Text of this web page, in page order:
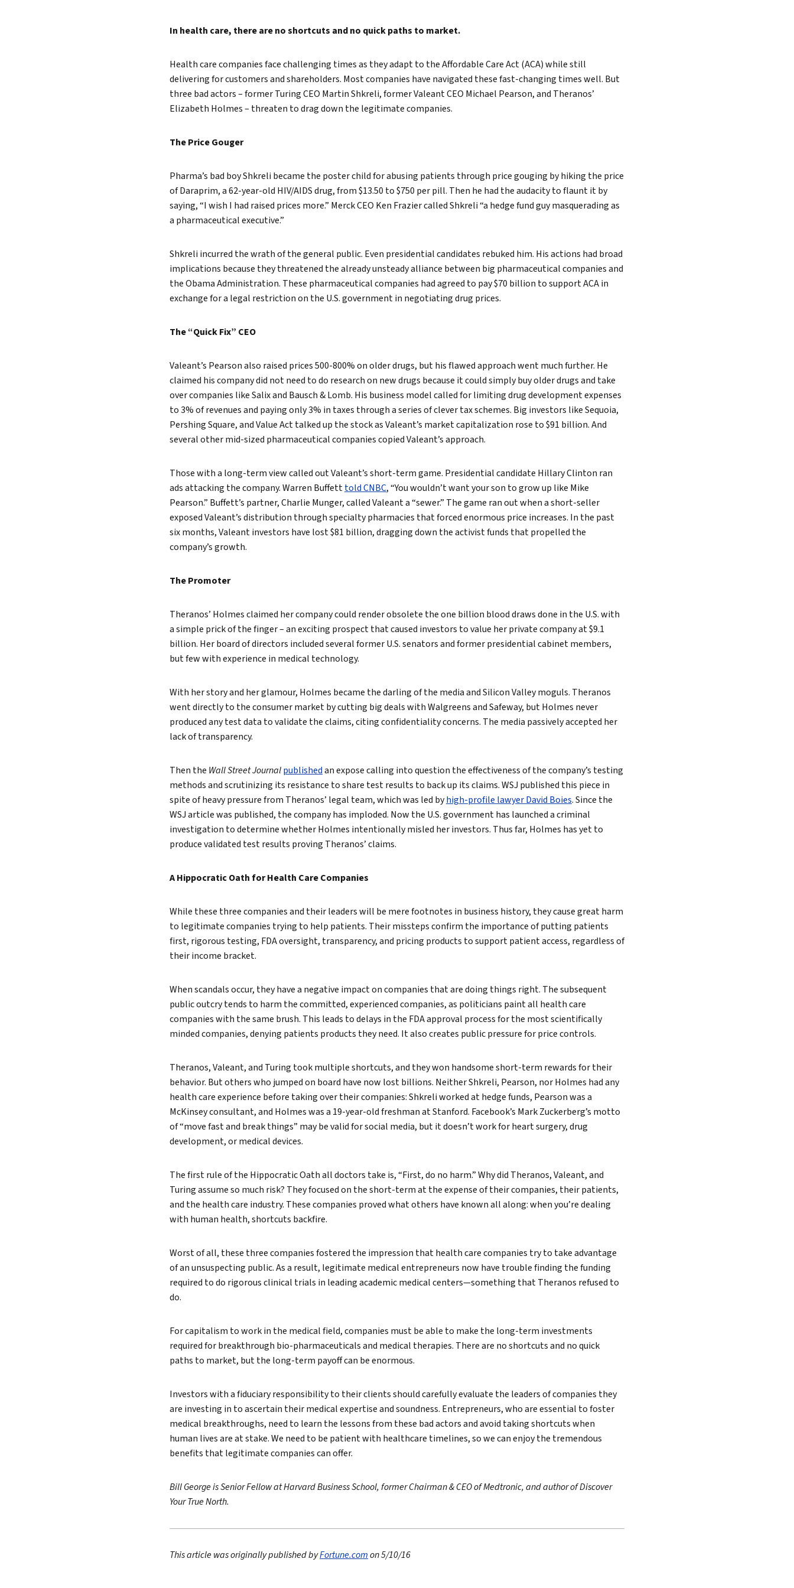
In health care, there are no shortcuts and no quick paths to market.
Health care companies face challenging times as they adapt to the Affordable Care Act (ACA) while still
delivering for customers and shareholders. Most companies have navigated these fast-changing times well. But
three bad actors – former Turing CEO Martin Shkreli, former Valeant CEO Michael Pearson, and Theranos’
Elizabeth Holmes – threaten to drag down the legitimate companies.
The Price Gouger
Pharma’s bad boy Shkreli became the poster child for abusing patients through price gouging by hiking the price
of Daraprim, a 62-year-old HIV/AIDS drug, from $13.50 to $750 per pill. Then he had the audacity to flaunt it by
saying, “I wish I had raised prices more.” Merck CEO Ken Frazier called Shkreli “a hedge fund guy masquerading as
a pharmaceutical executive.”
Shkreli incurred the wrath of the general public. Even presidential candidates rebuked him. His actions had broad
implications because they threatened the already unsteady alliance between big pharmaceutical companies and
the Obama Administration. These pharmaceutical companies had agreed to pay $70 billion to support ACA in
exchange for a legal restriction on the U.S. government in negotiating drug prices.
The “Quick Fix” CEO
Valeant’s Pearson also raised prices 500-800% on older drugs, but his flawed approach went much further. He
claimed his company did not need to do research on new drugs because it could simply buy older drugs and take
over companies like Salix and Bausch & Lomb. His business model called for limiting drug development expenses
to 3% of revenues and paying only 3% in taxes through a series of clever tax schemes. Big investors like Sequoia,
Pershing Square, and Value Act talked up the stock as Valeant’s market capitalization rose to $91 billion. And
several other mid-sized pharmaceutical companies copied Valeant’s approach.
Those with a long-term view called out Valeant’s short-term game. Presidential candidate Hillary Clinton ran
ads attacking the company. Warren Buffetttold CNBC, “You wouldn’t want your son to grow up like Mike
Pearson.” Buffett’s partner, Charlie Munger, called Valeant a “sewer.” The game ran out when a short-seller
exposed Valeant’s distribution through specialty pharmacies that forced enormous price increases. In the past
six months, Valeant investors have lost $81 billion, dragging down the activist funds that propelled the
company’s growth.
The Promoter
Theranos’ Holmes claimed her company could render obsolete the one billion blood draws done in the U.S. with
a simple prick of the finger – an exciting prospect that caused investors to value her private company at $9.1
billion. Her board of directors included several former U.S. senators and former presidential cabinet members,
but few with experience in medical technology.
With her story and her glamour, Holmes became the darling of the media and Silicon Valley moguls. Theranos
went directly to the consumer market by cutting big deals with Walgreens and Safeway, but Holmes never
produced any test data to validate the claims, citing confidentiality concerns. The media passively accepted her
lack of transparency.
Then the Wall Street Journalpublishedan expose calling into question the effectiveness of the company’s testing
methods and scrutinizing its resistance to share test results to back up its claims. WSJ published this piece in
spite of heavy pressure from Theranos’ legal team, which was led byhigh-profile lawyer David Boies. Since the
WSJ article was published, the company has imploded. Now the U.S. government has launched a criminal
investigation to determine whether Holmes intentionally misled her investors. Thus far, Holmes has yet to
produce validated test results proving Theranos’ claims.
A Hippocratic Oath for Health Care Companies
While these three companies and their leaders will be mere footnotes in business history, they cause great harm
to legitimate companies trying to help patients. Their missteps confirm the importance of putting patients
first, rigorous testing, FDA oversight, transparency, and pricing products to support patient access, regardless of
their income bracket.
When scandals occur, they have a negative impact on companies that are doing things right. The subsequent
public outcry tends to harm the committed, experienced companies, as politicians paint all health care
companies with the same brush. This leads to delays in the FDA approval process for the most scientifically
minded companies, denying patients products they need. It also creates public pressure for price controls.
Theranos, Valeant, and Turing took multiple shortcuts, and they won handsome short-term rewards for their
behavior. But others who jumped on board have now lost billions. Neither Shkreli, Pearson, nor Holmes had any
health care experience before taking over their companies: Shkreli worked at hedge funds, Pearson was a
McKinsey consultant, and Holmes was a 19-year-old freshman at Stanford. Facebook’s Mark Zuckerberg’s motto
of “move fast and break things” may be valid for social media, but it doesn’t work for heart surgery, drug
development, or medical devices.
The first rule of the Hippocratic Oath all doctors take is, “First, do no harm.” Why did Theranos, Valeant, and
Turing assume so much risk? They focused on the short-term at the expense of their companies, their patients,
and the health care industry. These companies proved what others have known all along: when you’re dealing
with human health, shortcuts backfire.
Worst of all, these three companies fostered the impression that health care companies try to take advantage
of an unsuspecting public. As a result, legitimate medical entrepreneurs now have trouble finding the funding
required to do rigorous clinical trials in leading academic medical centers—something that Theranos refused to
do.
For capitalism to work in the medical field, companies must be able to make the long-term investments
required for breakthrough bio-pharmaceuticals and medical therapies. There are no shortcuts and no quick
paths to market, but the long-term payoff can be enormous.
Investors with a fiduciary responsibility to their clients should carefully evaluate the leaders of companies they
are investing in to ascertain their medical expertise and soundness. Entrepreneurs, who are essential to foster
medical breakthroughs, need to learn the lessons from these bad actors and avoid taking shortcuts when
human lives are at stake. We need to be patient with healthcare timelines, so we can enjoy the tremendous
benefits that legitimate companies can offer.
Bill George is Senior Fellow at Harvard Business School, former Chairman & CEO of Medtronic, and author of Discover
Your True North.
This article was originally published byFortune.comon 5/10/16